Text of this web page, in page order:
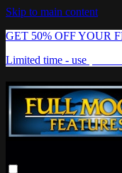
Skip to main content
GET 50% OFF YOUR
Limited time - use